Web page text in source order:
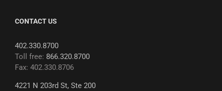
CONTACT US
402.330.8700
Toll free: 866.320.8700
Fax: 402.330.8706
4221 N 203rd St, Ste 200